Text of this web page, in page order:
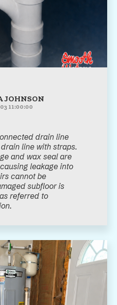
JOHNSON
11:00:00
drain line
line with straps.
and wax seal are
leakage into
cannot be
subfloor is
referred to